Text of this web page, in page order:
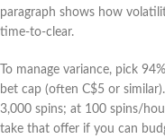
paragraph shows how
time-to-clear.
To manage variance, pick
bet cap (often C$5 or
3,000 spins; at 100 spins/
take that offer if you can